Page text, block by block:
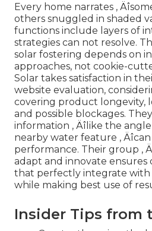
Every home narrates ‚
others snuggled in shaded
functions include layers of
strategies can not resolve.
solar fostering depends on
approaches, not cookie-
Solar takes satisfaction in
website evaluation,
covering product longevity,
and possible blockages.
information ‚ Äîlike the
nearby water feature ‚
performance. Their group ‚
adapt and innovate ensures
that perfectly integrate
while making best use of
Insider Tips from